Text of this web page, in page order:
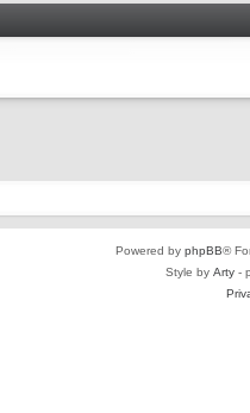
Powered by phpBB®
Style by Arty -